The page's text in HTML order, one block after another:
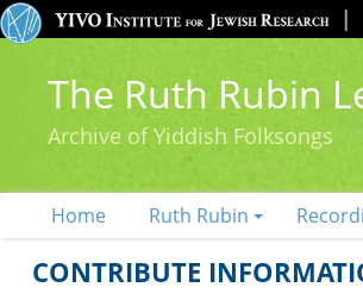
The Ruth Rubin
Archive of Yiddish Folksongs
Home Ruth Rubin
CONTRIBUTE